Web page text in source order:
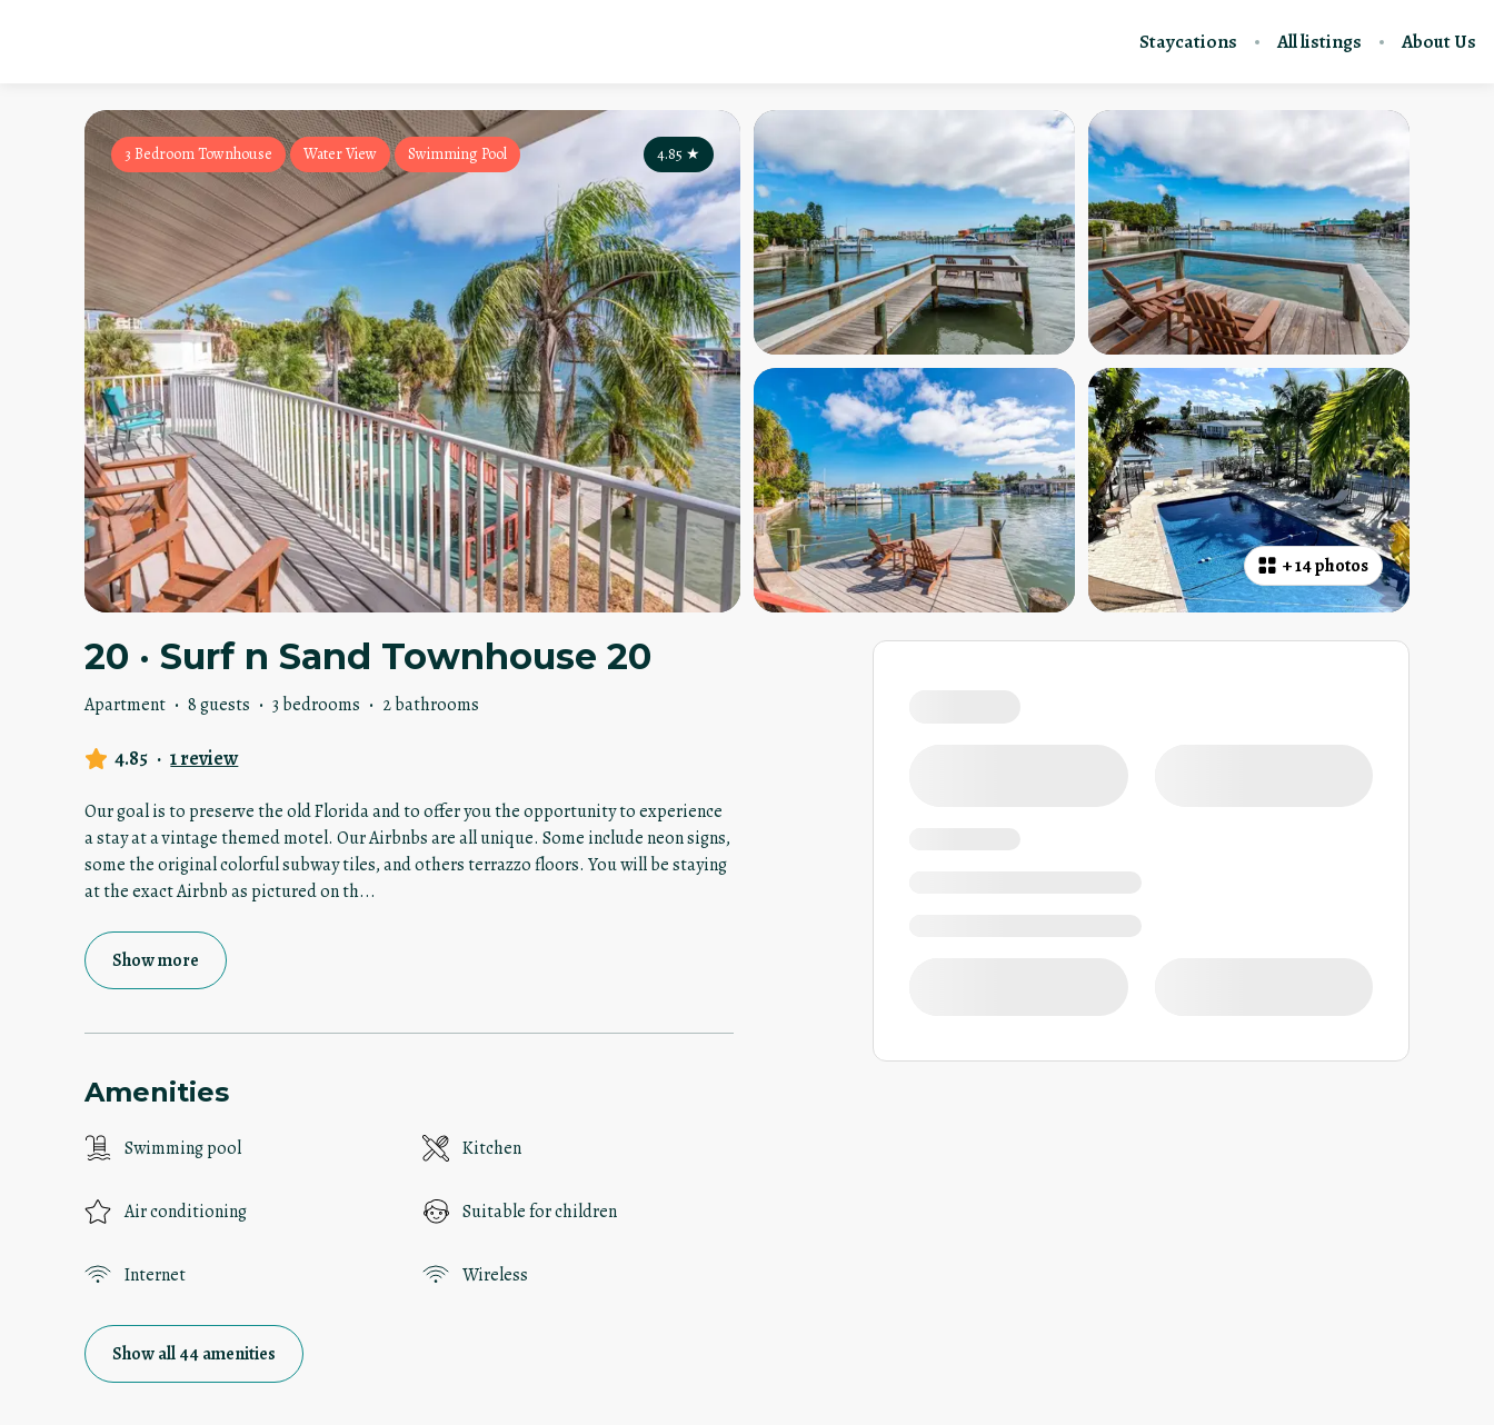
Staycations All listings About Us
+14 photos
4.85 ★
3 Bedroom Townhouse Water View Swimming Pool
20 · Surf n Sand Townhouse 20
Apartment · 8 guests · 3 bedrooms · 2 bathrooms
4.85 · 1 review
Our goal is to preserve the old Florida and to offer you the opportunity to experience
a stay at a vintage themed motel. Our Airbnbs are all unique. Some include neon signs,
some the original colorful subway tiles, and others terrazzo floors. You will be staying
at the exact Airbnb as pictured on th...
Show more
Amenities
Swimming pool Kitchen
Air conditioning Suitable for children
Internet Wireless
Show all 44 amenities